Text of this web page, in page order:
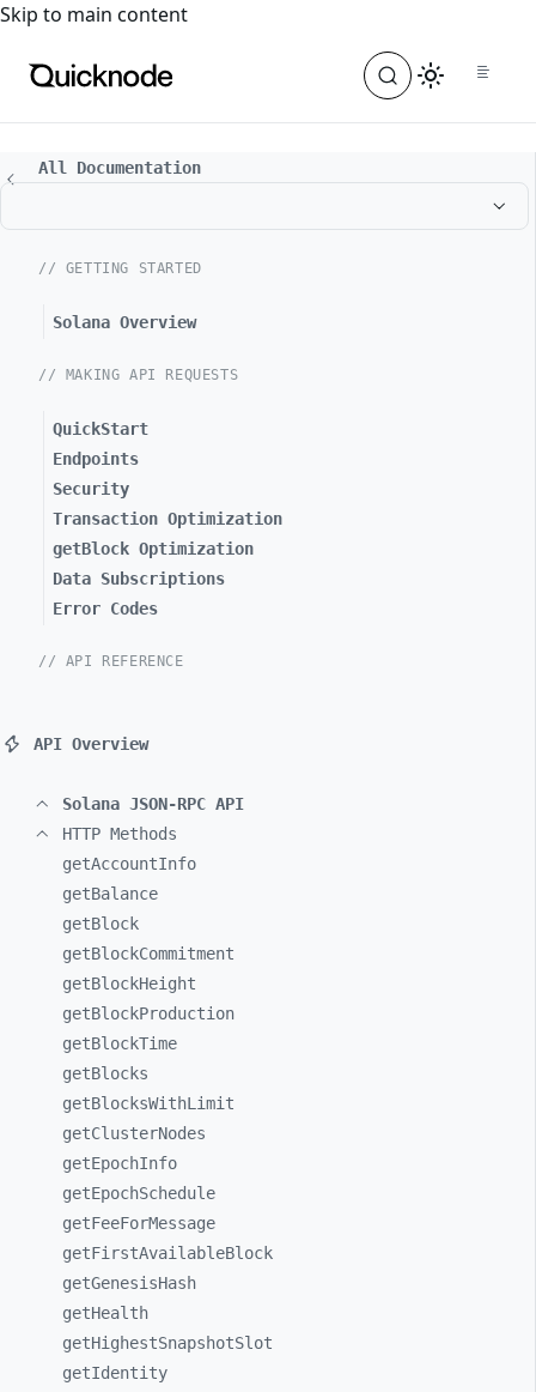
For the complete documentation index, see
Skip to main content
All Documentation
// GETTING STARTED
Solana Overview
// MAKING API REQUESTS
QuickStart
Endpoints
Security
Transaction Optimization
getBlock Optimization
Data Subscriptions
Error Codes
// API REFERENCE
API Overview
Solana JSON-RPC API
HTTP Methods
getAccountInfo
getBalance
getBlock
getBlockCommitment
getBlockHeight
getBlockProduction
getBlockTime
getBlocks
getBlocksWithLimit
getClusterNodes
getEpochInfo
getEpochSchedule
getFeeForMessage
getFirstAvailableBlock
getGenesisHash
getHealth
getHighestSnapshotSlot
getIdentity